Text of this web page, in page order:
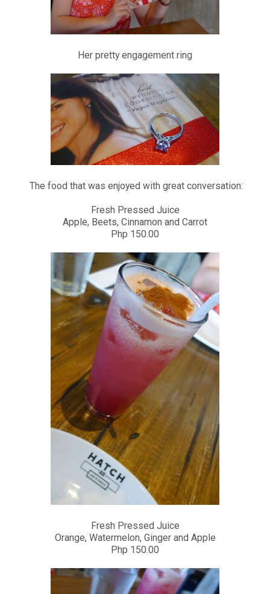
Her pretty engagement ring
The food that was enjoyed with great conversation:
Fresh Pressed Juice
Apple, Beets, Cinnamon and Carrot
Php 150.00
Fresh Pressed Juice
Orange, Watermelon, Ginger and Apple
Php 150.00